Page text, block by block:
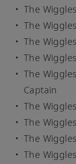
The
The
The
The
The
Captain
The
The
The
The